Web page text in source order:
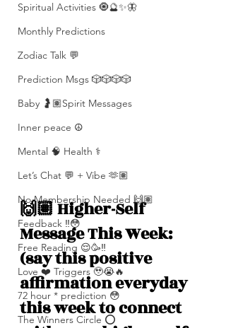
Spiritual Activities 🧿🔮✨🦋
Monthly Predictions
Zodiac Talk 💬
Prediction Msgs 🎲🎲🎲🎲
Baby 🤰🏽Spirit Messages
Inner peace ☮️
Mental 🧠 Health ⚕️
Let’s Chat 💬 + Vibe 🫶🏽
No Membership Needed 🙌🏽
Feedback ‼️😳
Free Reading 😌🥳‼️
Love ❤️ Triggers 🥹😭🔥
72 hour * prediction 😳
The Winners Circle ⭕️
🙌🏽 Higher-Self
Message This Week:
(say this positive
affirmation everyday
this week to connect